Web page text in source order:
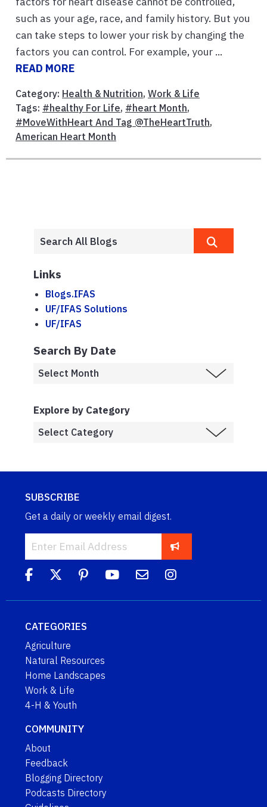
such as your age, race, and family history. But you
can take steps to lower your risk by changing the
factors you can control. For example, your ...
READ MORE
Category: Health & Nutrition, Work & Life
Tags: #healthy For Life, #heart Month,
#MoveWithHeart And Tag @TheHeartTruth,
American Heart Month
Links
Blogs.IFAS
UF/IFAS Solutions
UF/IFAS
Search By Date
Explore by Category
SUBSCRIBE
Get a daily or weekly email digest.
CATEGORIES
Agriculture
Natural Resources
Home Landscapes
Work & Life
4-H & Youth
COMMUNITY
About
Feedback
Blogging Directory
Podcasts Directory